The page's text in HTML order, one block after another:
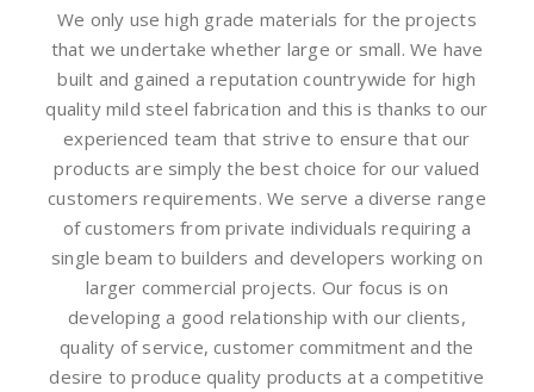
We only use high grade materials for the projects
that we undertake whether large or small. We have
built and gained a reputation countrywide for high
quality mild steel fabrication and this is thanks to our
experienced team that strive to ensure that our
products are simply the best choice for our valued
customers requirements. We serve a diverse range
of customers from private individuals requiring a
single beam to builders and developers working on
larger commercial projects. Our focus is on
developing a good relationship with our clients,
quality of service, customer commitment and the
desire to produce quality products at a competitive